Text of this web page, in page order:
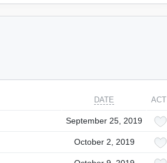
DATE
September 25, 2019
October 2, 2019